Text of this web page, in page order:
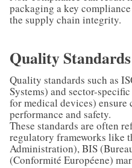
packaging a key
the supply chain integrity.
Quality
Quality standards such as
Systems) and sector-
for medical devices) ensure
performance and safety.
These standards are often
regulatory frameworks like
Administration), BIS
(Conformité Européene)